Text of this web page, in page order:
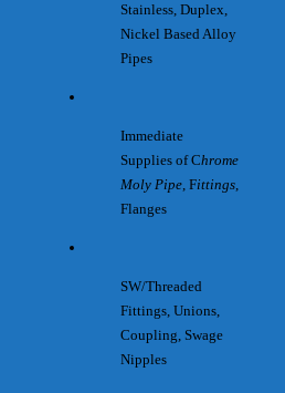
Stainless, Duplex,
Nickel Based Alloy
Pipes
Immediate
Supplies of Chrome
Moly Pipe, Fittings,
Flanges
SW/Threaded
Fittings, Unions,
Coupling, Swage
Nipples